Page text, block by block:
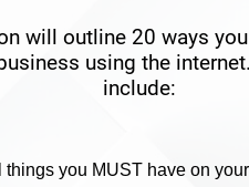
will outline 20 ways
using the
include:
l things you MUST have on